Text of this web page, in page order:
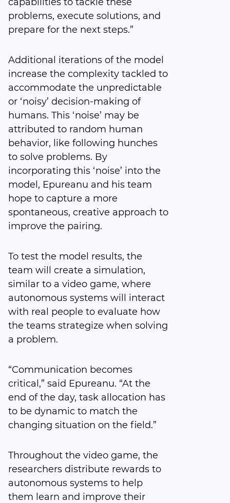
problems, execute solutions, and
prepare for the next steps.”
Additional iterations of the model
increase the complexity tackled to
accommodate the unpredictable
or ‘noisy’ decision-making of
humans. This ‘noise’ may be
attributed to random human
behavior, like following hunches
to solve problems. By
incorporating this ‘noise’ into the
model, Epureanu and his team
hope to capture a more
spontaneous, creative approach to
improve the pairing.
To test the model results, the
team will create a simulation,
similar to a video game, where
autonomous systems will interact
with real people to evaluate how
the teams strategize when solving
a problem.
“Communication becomes
critical,” said Epureanu. “At the
end of the day, task allocation has
to be dynamic to match the
changing situation on the field.”
Throughout the video game, the
researchers distribute rewards to
autonomous systems to help
them learn and improve their